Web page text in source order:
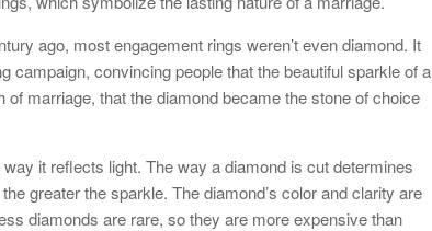
ago, most engagement rings weren’t even diamond. It
campaign, convincing people that the beautiful sparkle of a
marriage, that the diamond became the stone of choice
it reflects light. The way a diamond is cut determines
greater the sparkle. The diamond’s color and clarity are
diamonds are rare, so they are more expensive than